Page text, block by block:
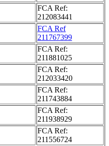
FCA Ref:
212083441
FCA Ref
211767399
FCA Ref:
211881025
FCA Ref:
212033420
FCA Ref:
211743884
FCA Ref:
211938929
FCA Ref:
211556724